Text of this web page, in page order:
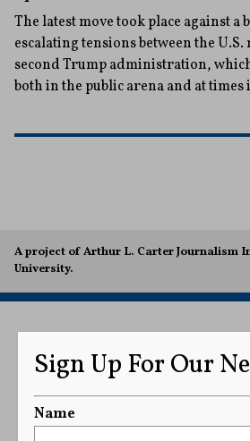
The latest move took place against a
escalating tensions between the
second Trump administration,
both in the public arena and at times
A project of Arthur L. Carter Journalism
University.
Sign Up For Our
Name